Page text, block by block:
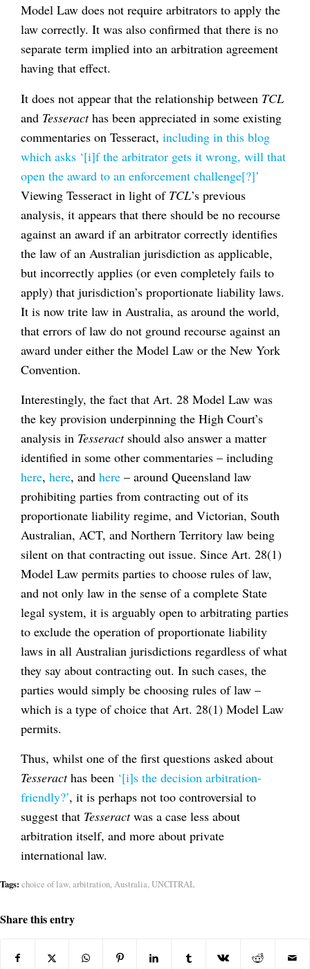
Model Law does not require arbitrators to apply the
law correctly. It was also confirmed that there is no
separate term implied into an arbitration agreement
having that effect.
It does not appear that the relationship between TCL
and Tesseracthas been appreciated in some existing
commentaries on Tesseract, including in this blog
which asks ‘[i]f the arbitrator gets it wrong, will that
open the award to an enforcement challenge[?]’
Viewing Tesseract in light of TCL’s previous
analysis, it appears that there should be no recourse
against an award if an arbitrator correctly identifies
the law of an Australian jurisdiction as applicable,
but incorrectly applies (or even completely fails to
apply) that jurisdiction’s proportionate liability laws.
It is now trite law in Australia, as around the world,
that errors of law do not ground recourse against an
award under either the Model Law or the New York
Convention.
Interestingly, the fact that Art. 28 Model Law was
the key provision underpinning the High Court’s
analysis in Tesseractshould also answer a matter
identified in some other commentaries – including
here, here, and here – around Queensland law
prohibiting parties from contracting out of its
proportionate liability regime, and Victorian, South
Australian, ACT, and Northern Territory law being
silent on that contracting out issue. Since Art. 28(1)
Model Law permits parties to choose rules of law,
and not only law in the sense of a complete State
legal system, it is arguably open to arbitrating parties
to exclude the operation of proportionate liability
laws in all Australian jurisdictions regardless of what
they say about contracting out. In such cases, the
parties would simply be choosing rules of law –
which is a type of choice that Art. 28(1) Model Law
permits.
Thus, whilst one of the first questions asked about
Tesseracthas been ‘[i]s the decision arbitration-
friendly?’, it is perhaps not too controversial to
suggest that Tesseractwas a case less about
arbitration itself, and more about private
international law.
Tags: choice of law,arbitration,Australia,UNCITRAL
Share this entry